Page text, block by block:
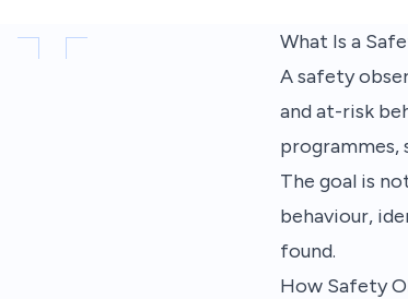
What Is a
A safety
and at-risk
programmes,
The goal is
behaviour,
found.
How Safety